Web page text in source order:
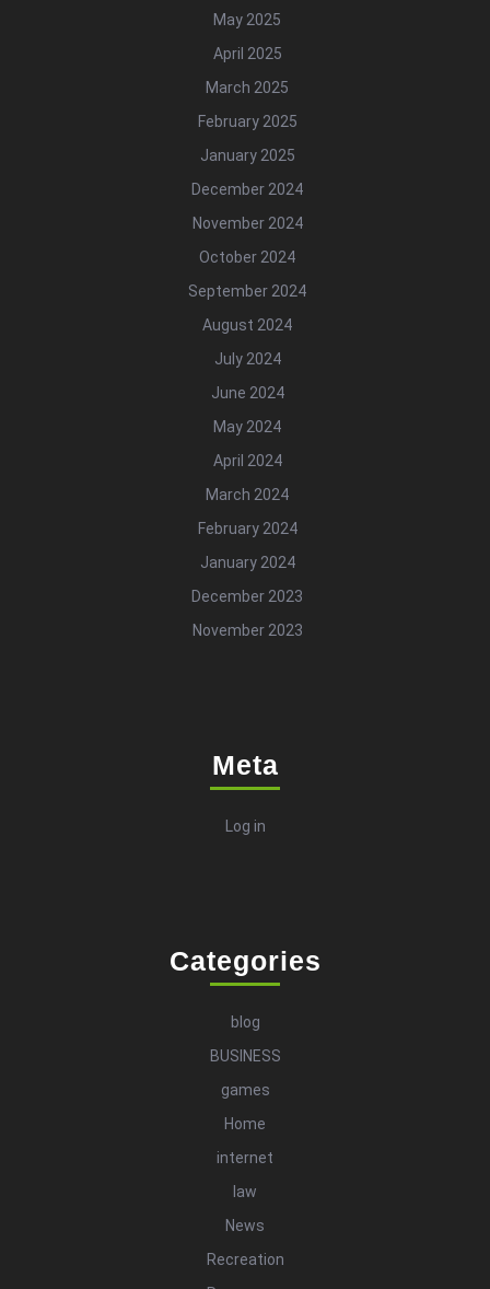
May 2025
April 2025
March 2025
February 2025
January 2025
December 2024
November 2024
October 2024
September 2024
August 2024
July 2024
June 2024
May 2024
April 2024
March 2024
February 2024
January 2024
December 2023
November 2023
Meta
Log in
Categories
blog
BUSINESS
games
Home
internet
law
News
Recreation